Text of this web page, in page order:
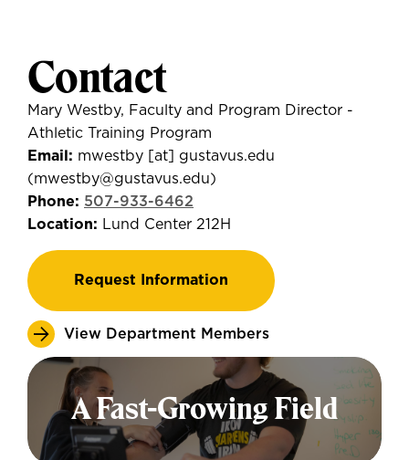
Contact
Mary Westby, Faculty and
Program Director -
Athletic Training Program
Email: mwestby [at] gustavus.edu
(mwestby@gustavus.edu)
Phone: 507-933-6462
Location: Lund Center 212H
Request Information
View Department Members
A Fast-Growing Field